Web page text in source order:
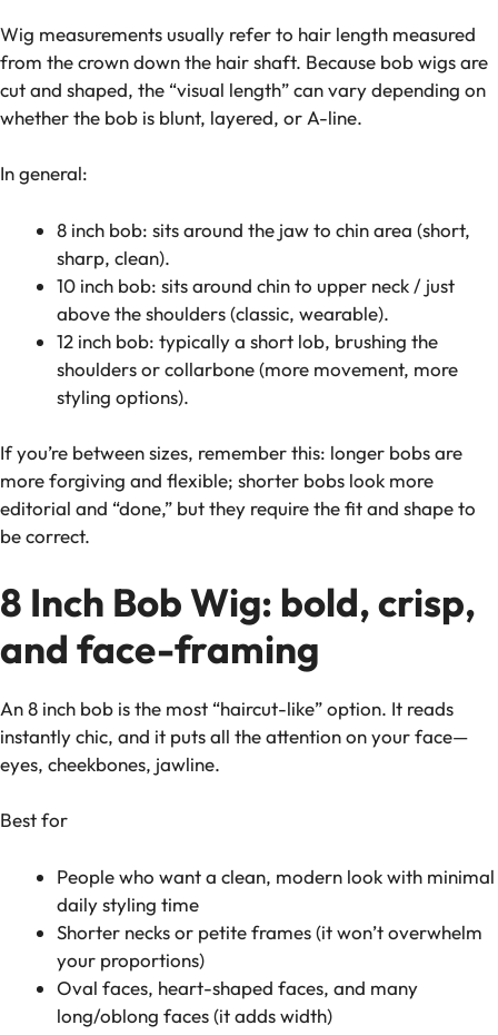
Wig measurements usually refer to hair length measured
from the crown down the hair shaft. Because bob wigs are
cut and shaped, the “visual length” can vary depending on
whether the bob is blunt, layered, or A-line.
In general:
8 inch bob: sits around the jaw to chin area (short,
sharp, clean).
10 inch bob: sits around chin to upper neck / just
above the shoulders (classic, wearable).
12 inch bob: typically a short lob, brushing the
shoulders or collarbone (more movement, more
styling options).
If you’re between sizes, remember this: longer bobs are
more forgiving and flexible; shorter bobs look more
editorial and “done,” but they require the fit and shape to
be correct.
8 Inch Bob Wig: bold, crisp,
and face-framing
An 8 inch bob is the most “haircut-like” option. It reads
instantly chic, and it puts all the attention on your face—
eyes, cheekbones, jawline.
Best for
People who want a clean, modern look with minimal
daily styling time
Shorter necks or petite frames (it won’t overwhelm
your proportions)
Oval faces, heart-shaped faces, and many
long/oblong faces (it adds width)